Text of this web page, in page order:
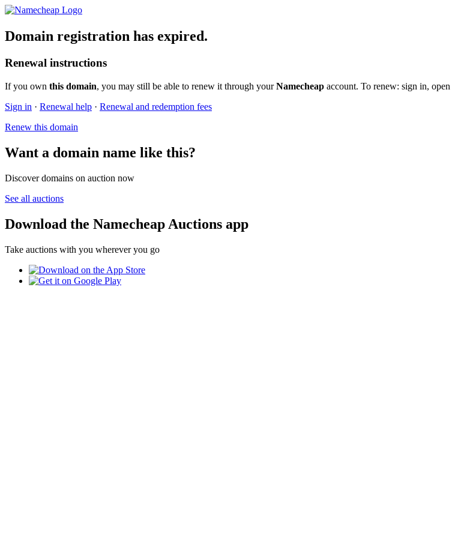
Domain registration has expired.
Renewal instructions
If you own this domain, you may still be able to renew it through yourNamecheap account. To renew: sign in, open
Sign in · Renewal help · Renewal and redemption fees
Renew this domain
Want a domain name like this?
Discover domains on auction now
See all auctions
Download the Namecheap Auctions app
Take auctions with you wherever you go